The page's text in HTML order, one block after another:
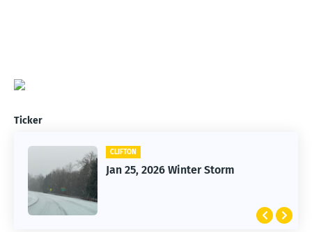
Ticker
CLIFTON
Jan 25, 2026 Winter Storm